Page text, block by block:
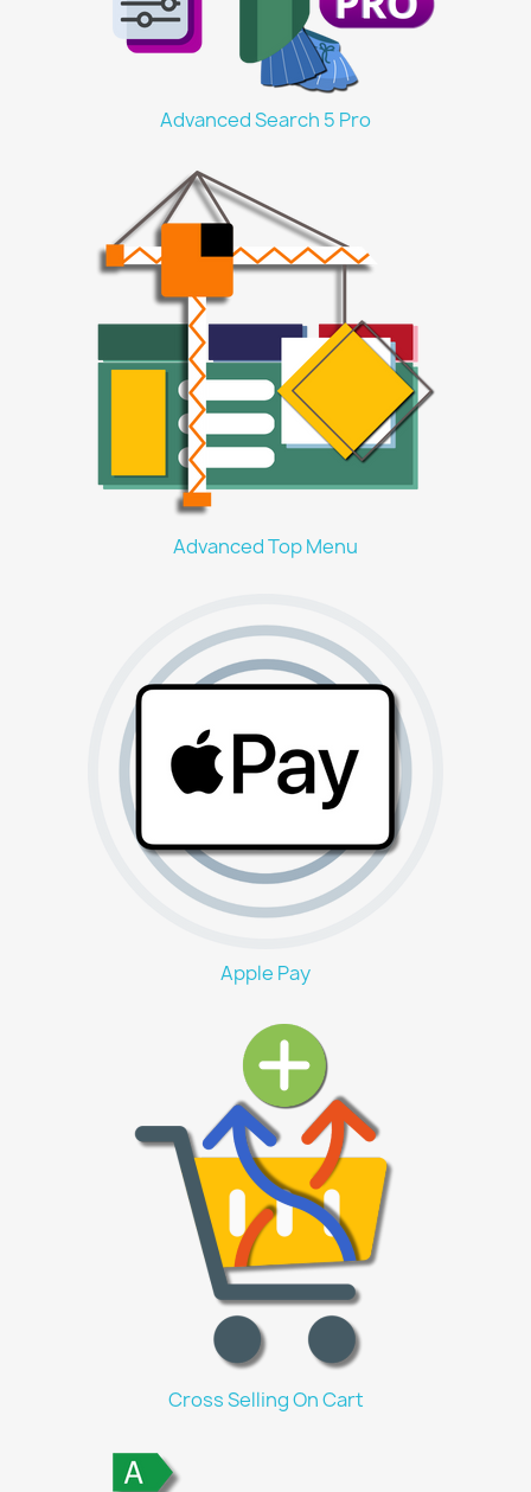
Advanced Search 5 Pro
Advanced Top Menu
Apple Pay
Cross Selling On Cart